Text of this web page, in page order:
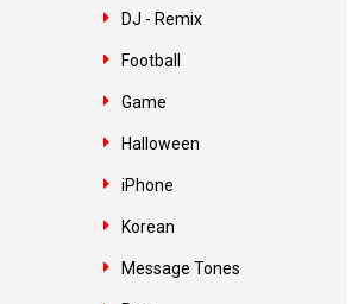
DJ - Remix
Football
Game
Halloween
iPhone
Korean
Message Tones